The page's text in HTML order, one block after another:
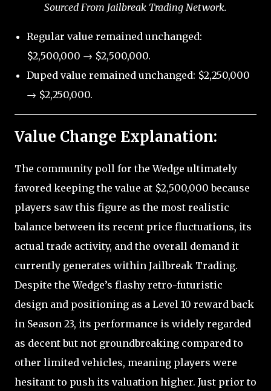
Sourced From Jailbreak Trading Network.
Regular value remained unchanged:
$2,500,000 → $2,500,000.
Duped value remained unchanged: $2,250,000
→ $2,250,000.
Value Change Explanation:
The community poll for the Wedge ultimately
favored keeping the value at $2,500,000 because
players saw this figure as the most realistic
balance between its recent price fluctuations, its
actual trade activity, and the overall demand it
currently generates within Jailbreak Trading.
Despite the Wedge’s flashy retro-futuristic
design and positioning as a Level 10 reward back
in Season 23, its performance is widely regarded
as decent but not groundbreaking compared to
other limited vehicles, meaning players were
hesitant to push its valuation higher. Just prior to